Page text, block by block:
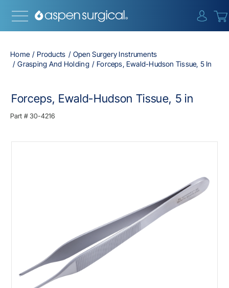
Home Products
Open Surgery Instruments
Grasping And Holding
Forceps, Ewald-Hudson Tissue, 5 In
Forceps, Ewald-Hudson Tissue, 5 in
Part #30-4216